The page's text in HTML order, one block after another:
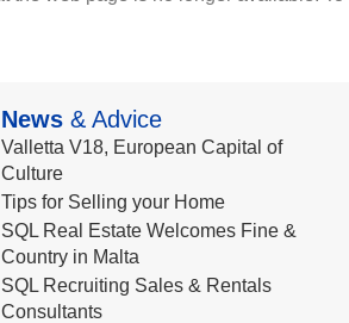
News & Advice
Valletta V18, European Capital of
Culture
Tips for Selling your Home
SQL Real Estate Welcomes Fine &
Country in Malta
SQL Recruiting Sales & Rentals
Consultants